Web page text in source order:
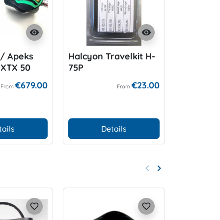
visibility
Apeks
50
From €679.00
visibility
Halcyon Travelkit H-
75P
From €23.00
Details
Previous
keyboard_arrow_left Next
keyboard_arrow_right
favorite_border favorite_border